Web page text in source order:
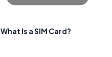
What Is a SIM Card?